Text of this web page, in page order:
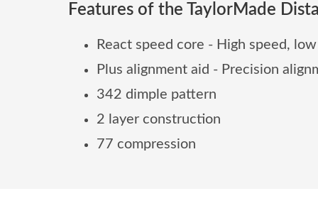
Features of the TaylorMade
React speed core - High speed,
Plus alignment aid - Precision
342 dimple pattern
2 layer construction
77 compression